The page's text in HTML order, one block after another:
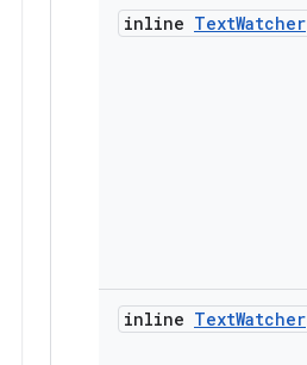
inline TextWatcher
inline TextWatcher